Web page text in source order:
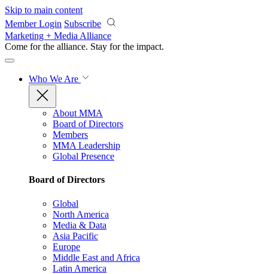
Skip to main content
Member Login Subscribe
Marketing + Media Alliance
Come for the alliance. Stay for the impact.
Who We Are
About MMA
Board of Directors
Members
MMA Leadership
Global Presence
Board of Directors
Global
North America
Media & Data
Asia Pacific
Europe
Middle East and Africa
Latin America